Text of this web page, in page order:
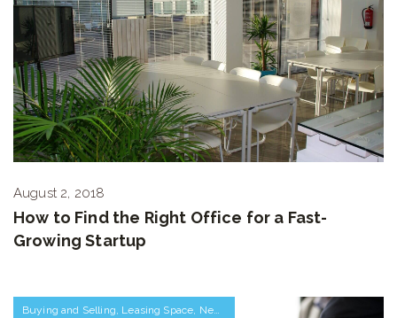
August 2, 2018
How to Find the Right Office for a Fast-
Growing Startup
Buying and Selling, Leasing Space, Negotiations and Transactions